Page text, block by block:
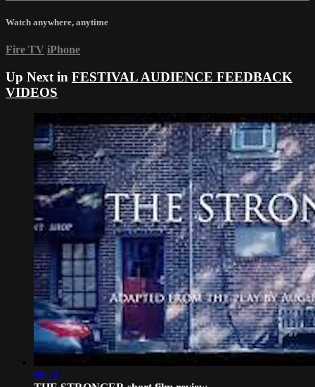
Watch anywhere, anytime
Fire TV iPhone
Up Next in FESTIVAL AUDIENCE FEEDBACK
VIDEOS
06:21